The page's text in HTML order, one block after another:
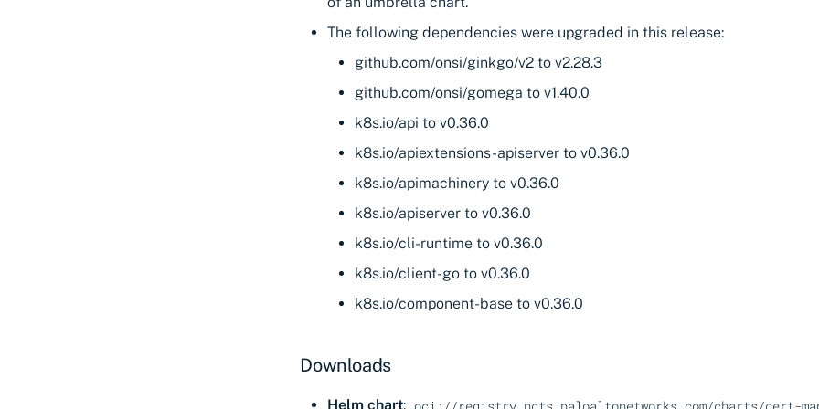
The following dependencies were upgraded in this release:
github.com/onsi/ginkgo/v2 to v2.28.3
github.com/onsi/gomega to v1.40.0
k8s.io/api to v0.36.0
k8s.io/apiextensions-apiserver to v0.36.0
k8s.io/apimachinery to v0.36.0
k8s.io/apiserver to v0.36.0
k8s.io/cli-runtime to v0.36.0
k8s.io/client-go to v0.36.0
k8s.io/component-base to v0.36.0
Downloads
Helm chart: oci://registry.ngts.paloaltonetworks.com/charts/cert-